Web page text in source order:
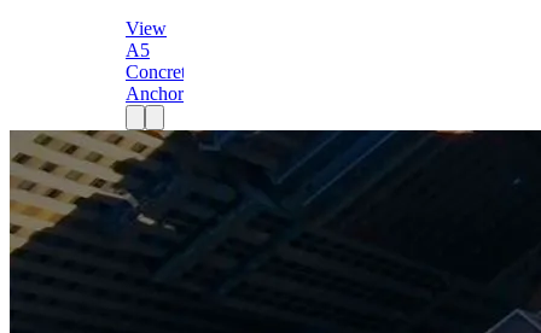
View
A5
Concrete
Anchor